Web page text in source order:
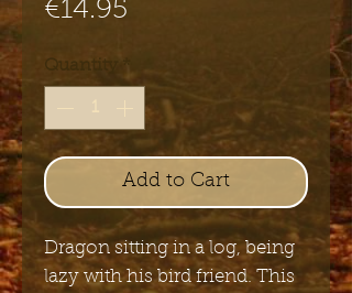
€14.95
Quantity *
Add to Cart
Dragon sitting in a log, being
lazy with his bird friend. This